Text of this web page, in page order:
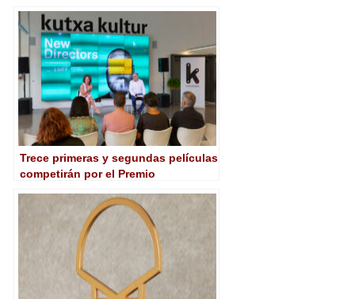
Filippis
Trece primeras y segundas películas
competirán por el Premio